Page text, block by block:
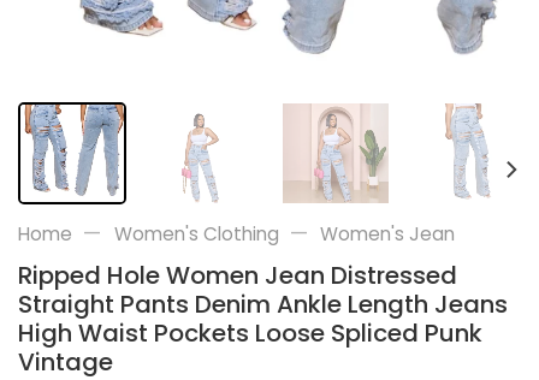
Home — Women's Clothing — Women's Jean
Ripped Hole Women Jean Distressed
Straight Pants Denim Ankle Length Jeans
High Waist Pockets Loose Spliced Punk
Vintage